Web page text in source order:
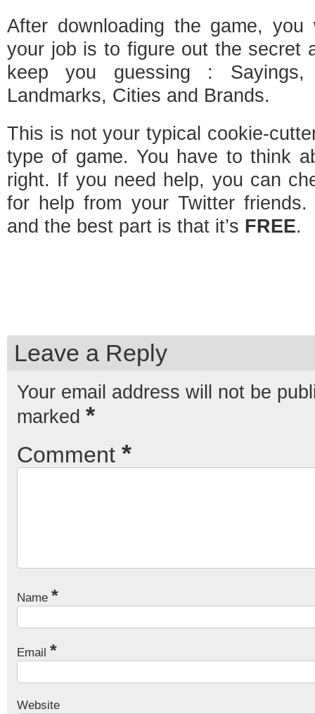
After downloading the game,
your job is to figure out the secret
keep you guessing : Sayings,
Landmarks, Cities and Brands.
This is not your typical cookie-
type of game. You have to think
right. If you need help, you can
for help from your Twitter
and the best part is that it’s FREE.
Leave a Reply
Your email address will not be
marked *
Comment *
Name *
Email *
Website